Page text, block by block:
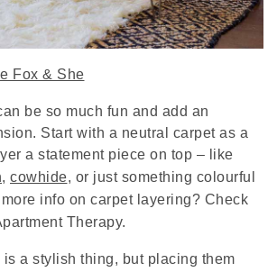
Fox & She
be so much fun and add an
Start with a neutral carpet as a
a statement piece on top – like
, cowhide, or just something colourful
info on carpet layering? Check
Therapy.
is a stylish thing, but placing them